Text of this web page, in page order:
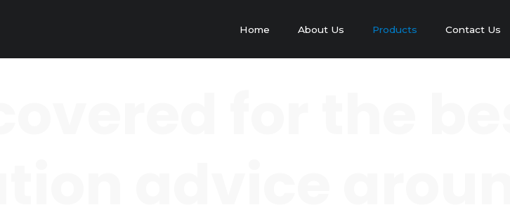
Home About Us Products Contact Us